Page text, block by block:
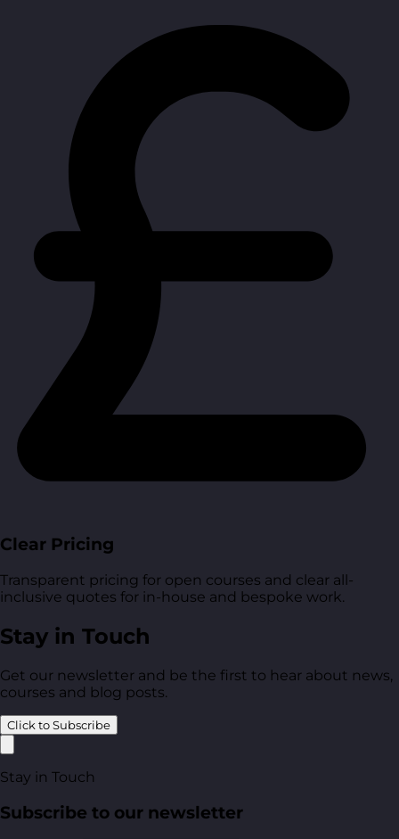
Clear Pricing
Transparent pricing for open courses and clear all-
inclusive quotes for in-house and bespoke work.
Stay in Touch
Get our newsletter and be the first to hear about news,
courses and blog posts.
Click to Subscribe
Stay in Touch
Subscribe to our newsletter